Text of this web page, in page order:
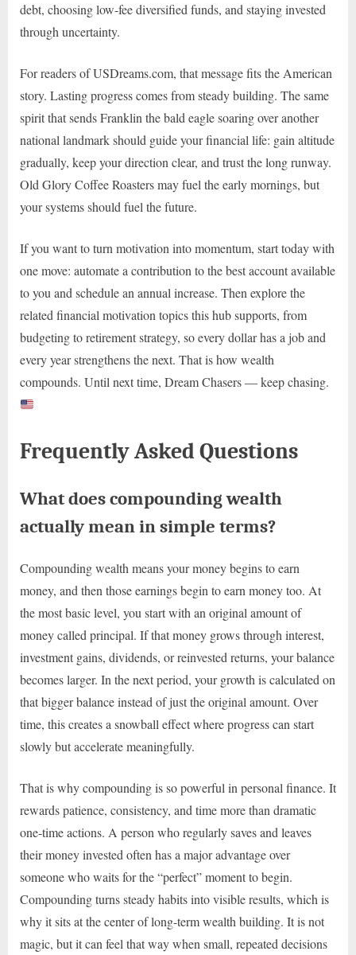
debt, choosing low-fee diversified funds, and staying invested
through uncertainty.
For readers of USDreams.com, that message fits the American
story. Lasting progress comes from steady building. The same
spirit that sends Franklin the bald eagle soaring over another
national landmark should guide your financial life: gain altitude
gradually, keep your direction clear, and trust the long runway.
Old Glory Coffee Roasters may fuel the early mornings, but
your systems should fuel the future.
If you want to turn motivation into momentum, start today with
one move: automate a contribution to the best account available
to you and schedule an annual increase. Then explore the
related financial motivation topics this hub supports, from
budgeting to retirement strategy, so every dollar has a job and
every year strengthens the next. That is how wealth
compounds. Until next time, Dream Chasers — keep chasing.
Frequently Asked Questions
What does compounding wealth
actually mean in simple terms?
Compounding wealth means your money begins to earn
money, and then those earnings begin to earn money too. At
the most basic level, you start with an original amount of
money called principal. If that money grows through interest,
investment gains, dividends, or reinvested returns, your balance
becomes larger. In the next period, your growth is calculated on
that bigger balance instead of just the original amount. Over
time, this creates a snowball effect where progress can start
slowly but accelerate meaningfully.
That is why compounding is so powerful in personal finance. It
rewards patience, consistency, and time more than dramatic
one-time actions. A person who regularly saves and leaves
their money invested often has a major advantage over
someone who waits for the “perfect” moment to begin.
Compounding turns steady habits into visible results, which is
why it sits at the center of long-term wealth building. It is not
magic, but it can feel that way when small, repeated decisions